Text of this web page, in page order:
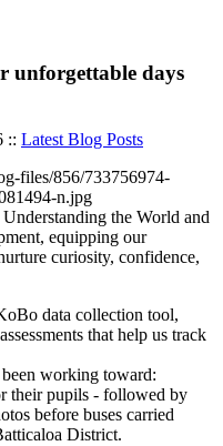
unforgettable days
:: Latest Blog Posts
the World and
equipping our
curiosity, confidence,
data collection tool,
that help us track
working toward:
their pupils - followed by
before buses carried
District.